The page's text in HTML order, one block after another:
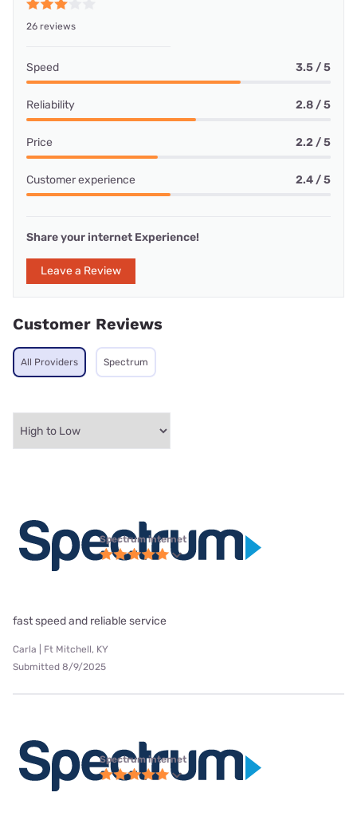
26 reviews
Speed 3.5 / 5
Reliability 2.8 / 5
Price 2.2 / 5
Customer experience 2.4 / 5
Share your internet Experience!
Leave a Review
Customer Reviews
All Providers Spectrum
Spectrum internet
fast speed and reliable service
Carla | Ft Mitchell, KY
Submitted 8/9/2025
Spectrum internet